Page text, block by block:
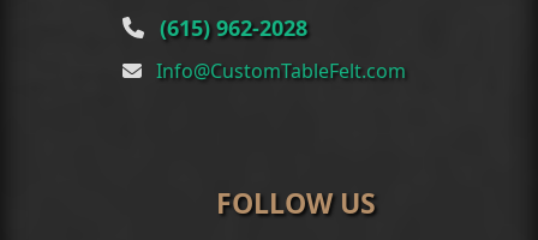
(615) 962-2028
Info@CustomTableFelt.com
FOLLOW US